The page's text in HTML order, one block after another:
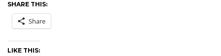
SHARE THIS:
Share
LIKE THIS: